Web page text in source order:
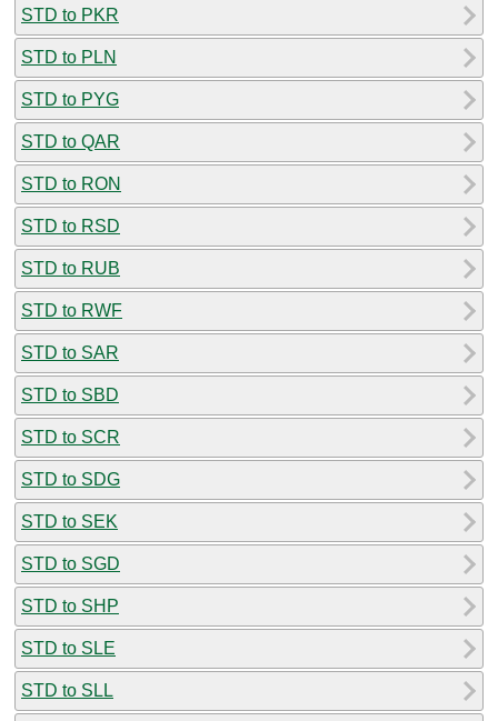
STD to PKR
STD to PLN
STD to PYG
STD to QAR
STD to RON
STD to RSD
STD to RUB
STD to RWF
STD to SAR
STD to SBD
STD to SCR
STD to SDG
STD to SEK
STD to SGD
STD to SHP
STD to SLE
STD to SLL